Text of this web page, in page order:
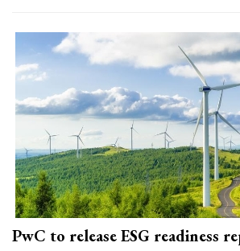
PwC to release ESG readiness